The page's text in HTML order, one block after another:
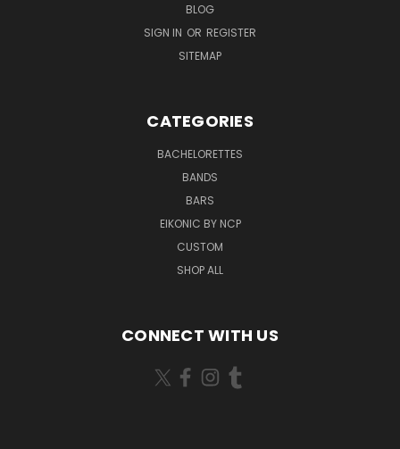
BLOG
SIGN IN OR REGISTER
SITEMAP
CATEGORIES
BACHELORETTES
BANDS
BARS
EIKONIC BY NCP
CUSTOM
SHOP ALL
CONNECT WITH US